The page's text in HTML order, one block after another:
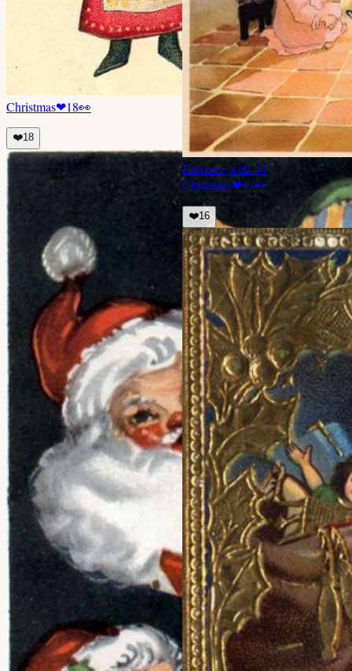
Christmas❤18👀
❤️18
Enhance with AI
Christmas❤17👀
❤️16